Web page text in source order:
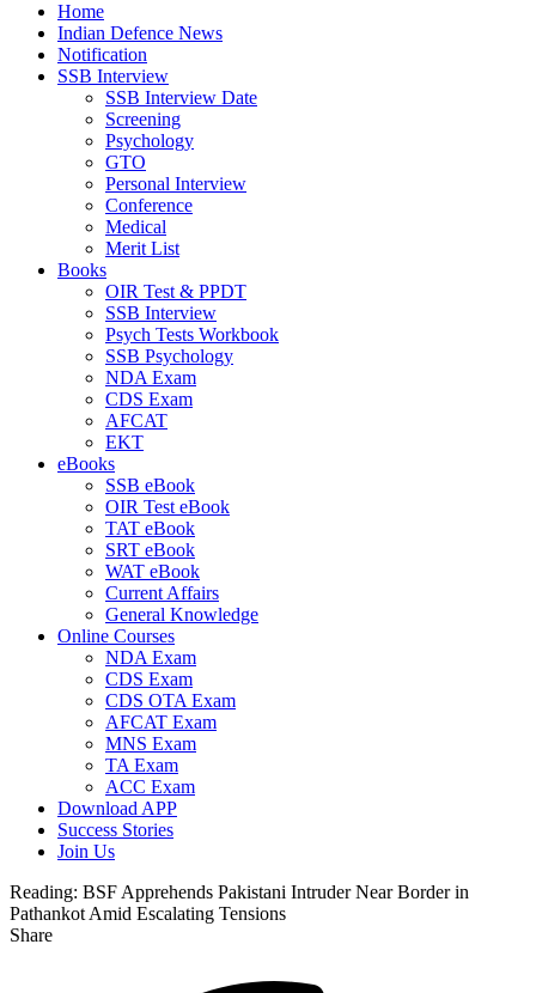
Home
Indian Defence News
Notification
SSB Interview
SSB Interview Date
Screening
Psychology
GTO
Personal Interview
Conference
Medical
Merit List
Books
OIR Test & PPDT
SSB Interview
Psych Tests Workbook
SSB Psychology
NDA Exam
CDS Exam
AFCAT
EKT
eBooks
SSB eBook
OIR Test eBook
TAT eBook
SRT eBook
WAT eBook
Current Affairs
General Knowledge
Online Courses
NDA Exam
CDS Exam
CDS OTA Exam
AFCAT Exam
MNS Exam
TA Exam
ACC Exam
Download APP
Success Stories
Join Us
Reading: BSF Apprehends Pakistani Intruder Near Border in
Pathankot Amid Escalating Tensions
Share